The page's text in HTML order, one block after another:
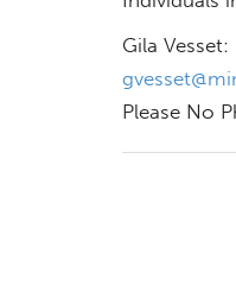
Gila Vesset:
Please No